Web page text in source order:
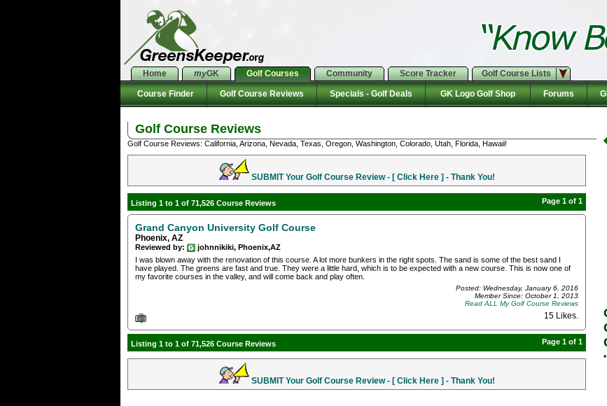
Home myGK Golf Courses Community Score Tracker Golf Course Lists
Course Finder Golf Course Reviews Specials - Golf Deals GK Logo Golf Shop Forums
Golf Course Reviews
Golf Course Reviews: California, Arizona, Nevada, Texas, Oregon, Washington, Colorado, Utah, Florida, Hawaii!
SUBMIT Your Golf Course Review - [ Click Here ] - Thank You!
Listing 1 to 1 of 71,526 Course Reviews Page 1 of 1
Grand Canyon University Golf Course
Phoenix, AZ
Reviewed by:
johnnikiki, Phoenix,AZ
I was blown away with the renovation of this course. A lot more bunkers in the right spots. The sand is some of the best sand I
have played. The greens are fast and true. They were a little hard, which is to be expected with a new course. This is now one of
my favorite courses in the valley, and will come back and play often.
Posted: Wednesday, January 6, 2016
Member Since: October 1, 2013
Read ALL My Golf Course Reviews
15 Likes.
Listing 1 to 1 of 71,526 Course Reviews Page 1 of 1
SUBMIT Your Golf Course Review - [ Click Here ] - Thank You!